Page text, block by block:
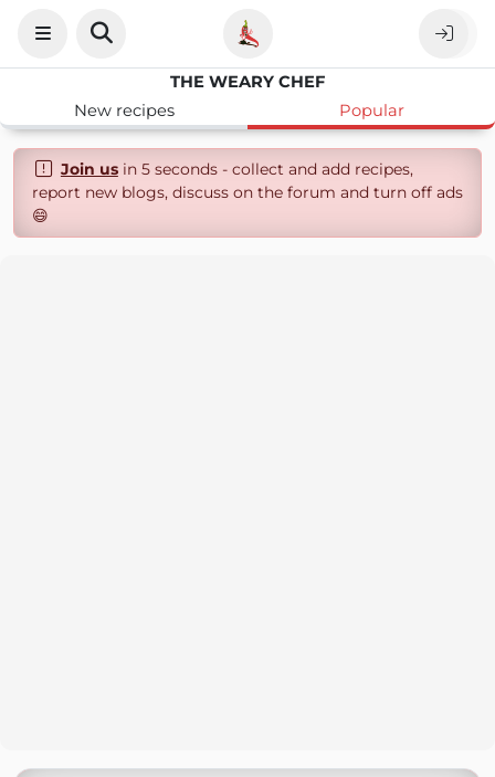
THE WEARY CHEF
New recipes
Popular
Join usin 5 seconds - collect and add recipes,
report new blogs, discuss on the forum and turn off ads
😄